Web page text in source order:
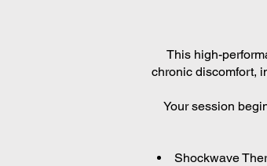
This high-
chronic discomfort,
Your session
Shockwave